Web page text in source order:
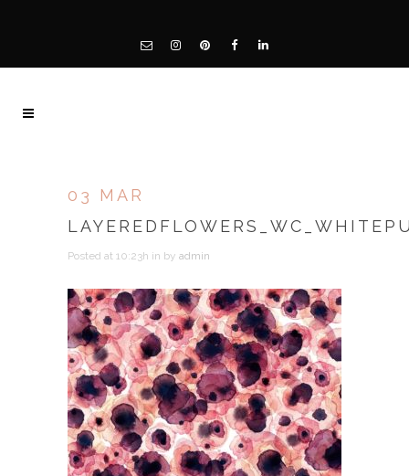
03 MAR
Posted at 10:23h in by admin